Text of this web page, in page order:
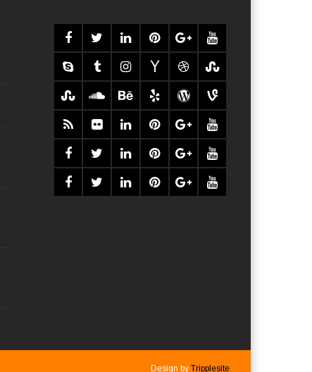
Design by Tripplesite